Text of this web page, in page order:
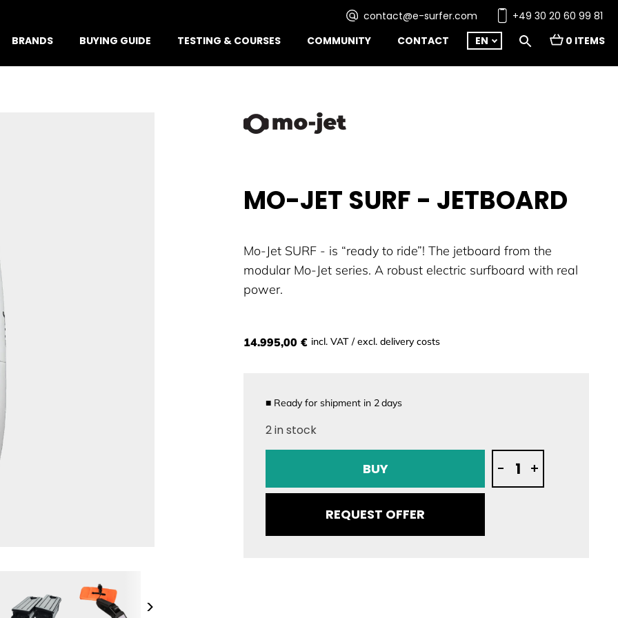
contact@e-surfer.com
+49 30 20 60 99 81
BRANDS
BUYING GUIDE TESTING & COURSES COMMUNITY CONTACT 0 ITEMS
EN
>
MO-JET SURF - JETBOARD
Mo-Jet SURF - is “ready to ride”! The jetboard from the
modular Mo-Jet series. A robust electric surfboard with real
power.
14.995,00 € incl. VAT / excl. delivery costs
■ Ready for shipment in 2days
2 in stock
SURF
+
-
BUY
REQUEST OFFER